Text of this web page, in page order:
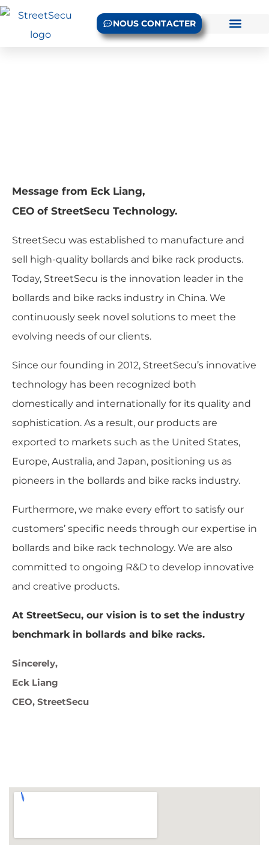
NOUS CONTACTER
Message from Eck Liang,
CEO of StreetSecu Technology.
StreetSecu was established to manufacture and
sell high-quality bollards and bike rack products.
Today, StreetSecu is the innovation leader in the
bollards and bike racks industry in China. We
continuously seek novel solutions to meet the
evolving needs of our clients.
Since our founding in 2012, StreetSecu’s innovative
technology has been recognized both
domestically and internationally for its quality and
sophistication. As a result, our products are
exported to markets such as the United States,
Europe, Australia, and Japan, positioning us as
pioneers in the bollards and bike racks industry.
Furthermore, we make every effort to satisfy our
customers’ specific needs through our expertise in
bollards and bike rack technology. We are also
committed to ongoing R&D to develop innovative
and creative products.
At StreetSecu, our vision is to set the industry
benchmark in bollards and bike racks.
Sincerely,
Eck Liang
CEO, StreetSecu